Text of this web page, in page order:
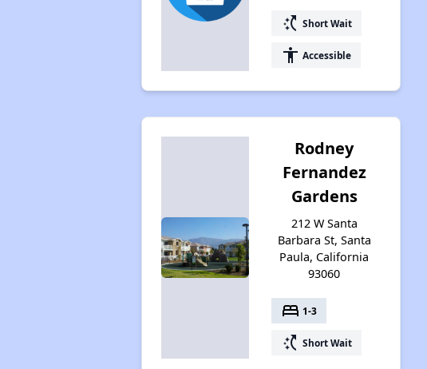
switch_access_shortcut Short Wait
accessibility Accessible
Rodney
Fernandez
Gardens
212 W Santa
Barbara St, Santa
Paula, California
93060
bed 1-3
switch_access_shortcut Short Wait